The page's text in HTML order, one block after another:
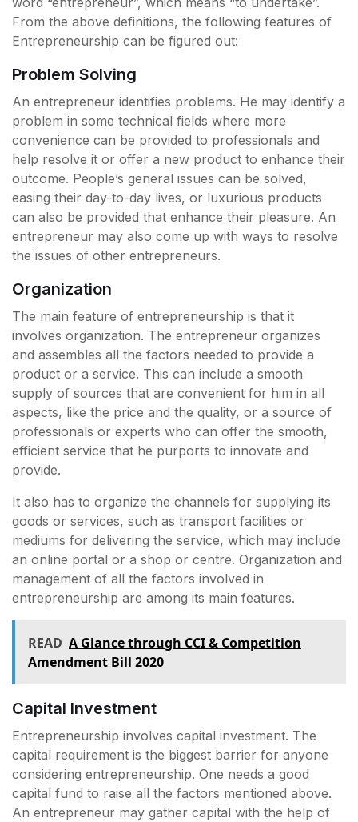
From the above definitions, the following features of
Entrepreneurship can be figured out:
Problem Solving
An entrepreneur identifies problems. He may identify a
problem in some technical fields where more
convenience can be provided to professionals and
help resolve it or offer a new product to enhance their
outcome. People’s general issues can be solved,
easing their day-to-day lives, or luxurious products
can also be provided that enhance their pleasure. An
entrepreneur may also come up with ways to resolve
the issues of other entrepreneurs.
Organization
The main feature of entrepreneurship is that it
involves organization. The entrepreneur organizes
and assembles all the factors needed to provide a
product or a service. This can include a smooth
supply of sources that are convenient for him in all
aspects, like the price and the quality, or a source of
professionals or experts who can offer the smooth,
efficient service that he purports to innovate and
provide.
It also has to organize the channels for supplying its
goods or services, such as transport facilities or
mediums for delivering the service, which may include
an online portal or a shop or centre. Organization and
management of all the factors involved in
entrepreneurship are among its main features.
READ A Glance through CCI & Competition
Amendment Bill 2020
Capital Investment
Entrepreneurship involves capital investment. The
capital requirement is the biggest barrier for anyone
considering entrepreneurship. One needs a good
capital fund to raise all the factors mentioned above.
An entrepreneur may gather capital with the help of